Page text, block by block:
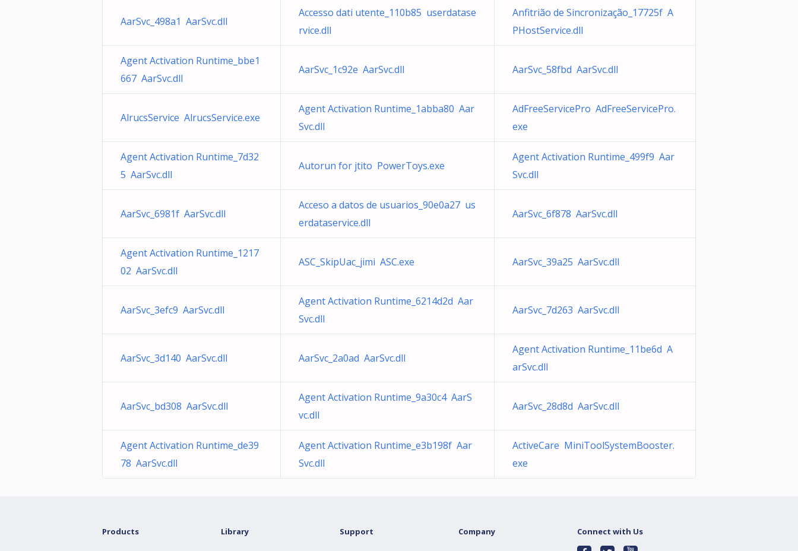
AarSvc_498a1 AarSvc.dll
Accesso dati utente_110b85 userdatase
rvice.dll
Anfitrião de Sincronização_17725f A
PHostService.dll
Agent Activation Runtime_bbe1
667 AarSvc.dll
AarSvc_1c92e AarSvc.dll AarSvc_58fbd AarSvc.dll
AlrucsService AlrucsService.exe
Agent Activation Runtime_1abba80 Aar
Svc.dll
AdFreeServicePro AdFreeServicePro.
exe
Agent Activation Runtime_7d32
5 AarSvc.dll
Autorun for jtito PowerToys.exe
Agent Activation Runtime_499f9 Aar
Svc.dll
AarSvc_6981f AarSvc.dll
Acceso a datos de usuarios_90e0a27 us
erdataservice.dll
AarSvc_6f878 AarSvc.dll
Agent Activation Runtime_1217
02 AarSvc.dll
ASC_SkipUac_jimi ASC.exe AarSvc_39a25 AarSvc.dll
AarSvc_3efc9 AarSvc.dll
Agent Activation Runtime_6214d2d Aar
Svc.dll
AarSvc_7d263 AarSvc.dll
AarSvc_3d140 AarSvc.dll AarSvc_2a0ad AarSvc.dll
Agent Activation Runtime_11be6d A
arSvc.dll
AarSvc_bd308 AarSvc.dll
Agent Activation Runtime_9a30c4 AarS
vc.dll
AarSvc_28d8d AarSvc.dll
Agent Activation Runtime_de39
78 AarSvc.dll
Agent Activation Runtime_e3b198f Aar
Svc.dll
ActiveCare MiniToolSystemBooster.
exe
Products Library Support Company Connect with Us